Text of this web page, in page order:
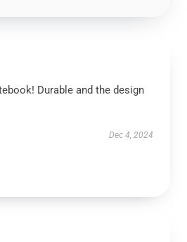
Durable and the design
Dec 4, 2024